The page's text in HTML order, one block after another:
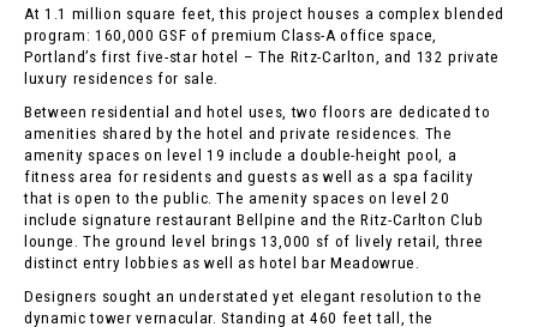
At 1.1 million square feet, this project houses a complex blended
program: 160,000 GSF of premium Class-A office space,
Portland’s first five-star hotel – The Ritz-Carlton, and 132 private
luxury residences for sale.
Between residential and hotel uses, two floors are dedicated to
amenities shared by the hotel and private residences. The
amenity spaces on level 19 include a double-height pool, a
fitness area for residents and guests as well as a spa facility
that is open to the public. The amenity spaces on level 20
include signature restaurant Bellpine and the Ritz-Carlton Club
lounge. The ground level brings 13,000 sf of lively retail, three
distinct entry lobbies as well as hotel bar Meadowrue.
Designers sought an understated yet elegant resolution to the
dynamic tower vernacular. Standing at 460 feet tall, the